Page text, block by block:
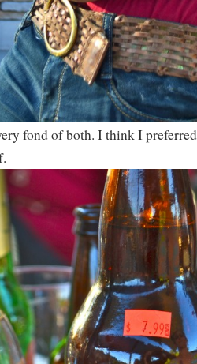
fond of both. I think I